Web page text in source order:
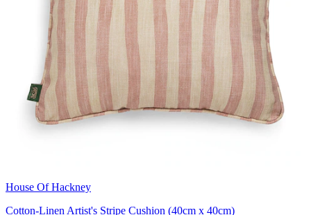
House Of Hackney
Cotton-Linen Artist's Stripe Cushion (40cm x 40cm)